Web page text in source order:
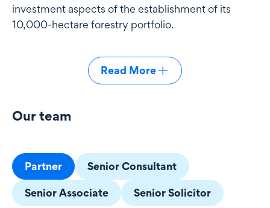
investment aspects of the establishment of its
10,000-hectare forestry portfolio.
Read More
Our team
Our team
Partner Senior Consultant
Senior Associate Senior Solicitor